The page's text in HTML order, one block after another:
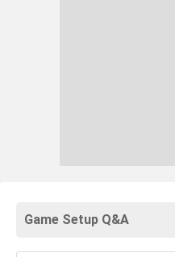
Game Setup Q&A